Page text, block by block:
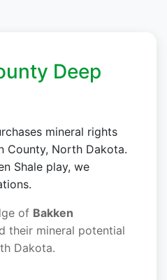
Deep
mineral rights
County, North Dakota.
Shale play, we
of Bakken
their mineral potential
Dakota.